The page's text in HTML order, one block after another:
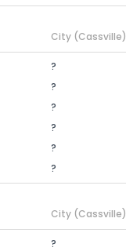
City (Cassville)
?
?
?
?
?
?
City (Cassville)
?